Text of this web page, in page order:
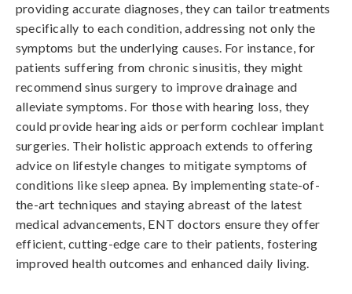
providing accurate diagnoses, they can tailor treatments
specifically to each condition, addressing not only the
symptoms but the underlying causes. For instance, for
patients suffering from chronic sinusitis, they might
recommend sinus surgery to improve drainage and
alleviate symptoms. For those with hearing loss, they
could provide hearing aids or perform cochlear implant
surgeries. Their holistic approach extends to offering
advice on lifestyle changes to mitigate symptoms of
conditions like sleep apnea. By implementing state-of-
the-art techniques and staying abreast of the latest
medical advancements, ENT doctors ensure they offer
efficient, cutting-edge care to their patients, fostering
improved health outcomes and enhanced daily living.